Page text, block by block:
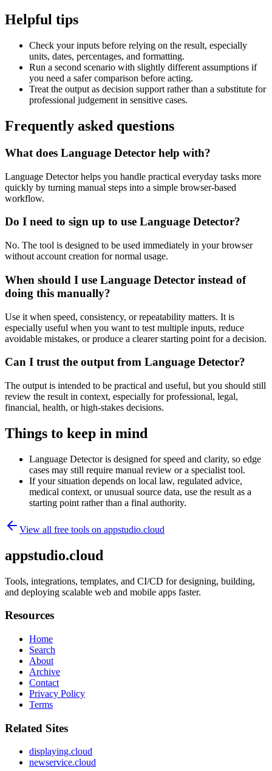
Helpful tips
Check your inputs before relying on the result, especially
units, dates, percentages, and formatting.
Run a second scenario with slightly different assumptions if
you need a safer comparison before acting.
Treat the output as decision support rather than a substitute for
professional judgement in sensitive cases.
Frequently asked questions
What does Language Detector help with?
Language Detector helps you handle practical everyday tasks more
quickly by turning manual steps into a simple browser-based
workflow.
Do I need to sign up to use Language Detector?
No. The tool is designed to be used immediately in your browser
without account creation for normal usage.
When should I use Language Detector instead of
doing this manually?
Use it when speed, consistency, or repeatability matters. It is
especially useful when you want to test multiple inputs, reduce
avoidable mistakes, or produce a clearer starting point for a decision.
Can I trust the output from Language Detector?
The output is intended to be practical and useful, but you should still
review the result in context, especially for professional, legal,
financial, health, or high-stakes decisions.
Things to keep in mind
Language Detector is designed for speed and clarity, so edge
cases may still require manual review or a specialist tool.
If your situation depends on local law, regulated advice,
medical context, or unusual source data, use the result as a
starting point rather than a final authority.
View all free tools on appstudio.cloud
appstudio.cloud
Tools, integrations, templates, and CI/CD for designing, building,
and deploying scalable web and mobile apps faster.
Resources
Home
Search
About
Archive
Contact
Privacy Policy
Terms
Related Sites
displaying.cloud
newservice.cloud